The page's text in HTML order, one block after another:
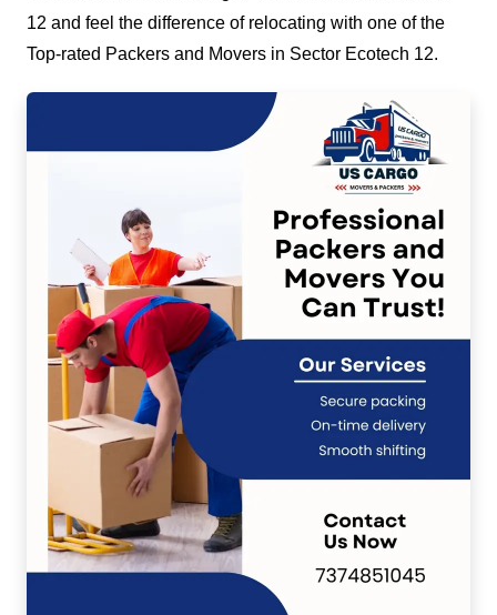
12 and feel the difference of relocating with one of the
Top-rated Packers and Movers in Sector Ecotech 12.